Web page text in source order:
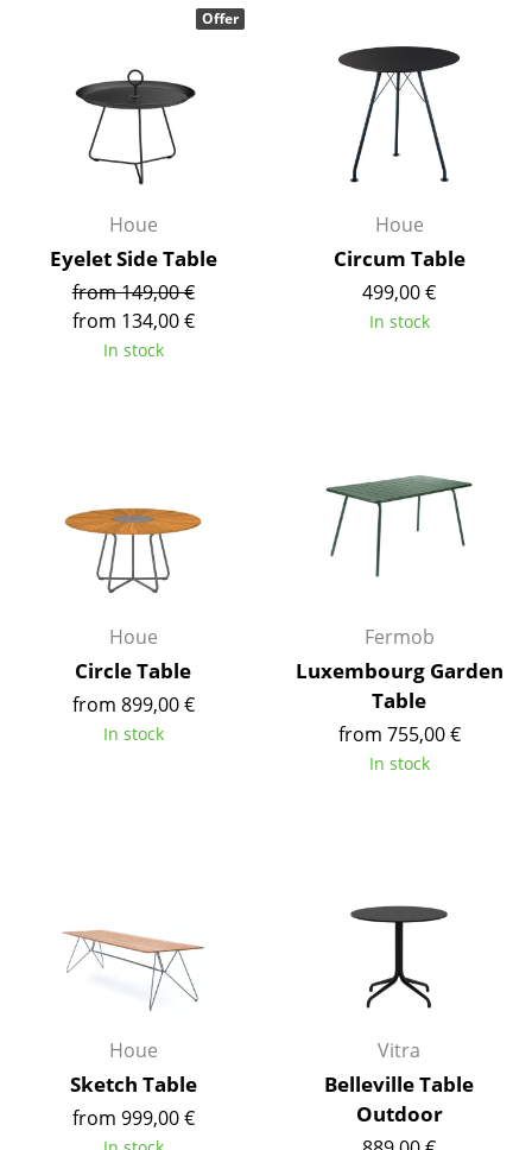
... all Tables
Storage
Shelves & Cabinets
Bookshelves
Wall Mounted Shelving
Sideboards & Commodes
Multimedia Units
Wardrobes
Occasional Storage
... all Storage
Lighting
Floor Lamps
Outdoor Lighting
Battery Lighting
... all Lighting
Houe
Eyelet Side Table
from 149,00 €
from 134,00 €
In stock
Offer
Houe
Circum Table
499,00 €
In stock
Houe
Circle Table
from 899,00 €
In stock
Fermob
Luxembourg Garden
Table
from 755,00 €
In stock
Houe
Sketch Table
from 999,00 €
Vitra
Belleville Table
Outdoor